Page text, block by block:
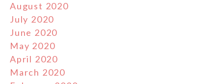
August 2020
July 2020
June 2020
May 2020
April 2020
March 2020